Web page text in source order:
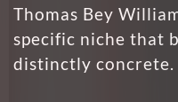
Thomas Bey
specific niche that
distinctly concrete.